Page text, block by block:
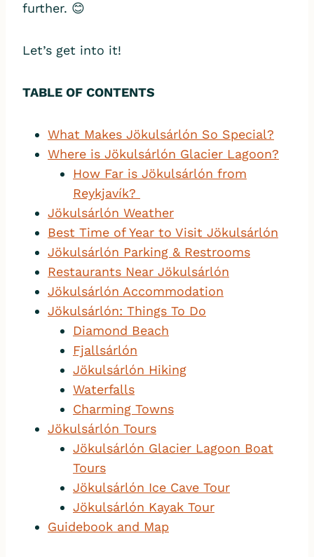
further. 😊
Let’s get into it!
TABLE OF CONTENTS
What Makes Jökulsárlón So Special?
Where is Jökulsárlón Glacier Lagoon?
How Far is Jökulsárlón from
Reykjavík?
Jökulsárlón Weather
Best Time of Year to Visit Jökulsárlón
Jökulsárlón Parking & Restrooms
Restaurants Near Jökulsárlón
Jökulsárlón Accommodation
Jökulsárlón: Things To Do
Diamond Beach
Fjallsárlón
Jökulsárlón Hiking
Waterfalls
Charming Towns
Jökulsárlón Tours
Jökulsárlón Glacier Lagoon Boat
Tours
Jökulsárlón Ice Cave Tour
Jökulsárlón Kayak Tour
Guidebook and Map